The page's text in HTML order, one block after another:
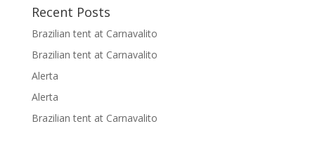
Recent Posts
Brazilian tent at Carnavalito
Brazilian tent at Carnavalito
Alerta
Alerta
Brazilian tent at Carnavalito